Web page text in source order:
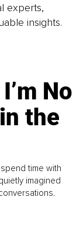
experts,
insights.
No
the
time with
imagined